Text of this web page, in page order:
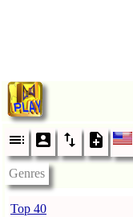
Genres
Top 40